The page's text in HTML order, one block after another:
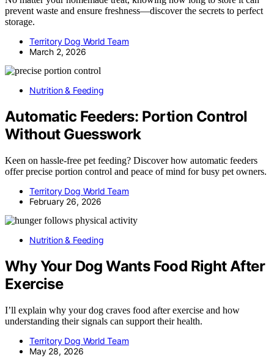
prevent waste and ensure freshness—discover the secrets to perfect
storage.
Territory Dog World Team
March 2, 2026
Nutrition & Feeding
Automatic Feeders: Portion Control
Without Guesswork
Keen on hassle-free pet feeding? Discover how automatic feeders
offer precise portion control and peace of mind for busy pet owners.
Territory Dog World Team
February 26, 2026
Nutrition & Feeding
Why Your Dog Wants Food Right After
Exercise
I’ll explain why your dog craves food after exercise and how
understanding their signals can support their health.
Territory Dog World Team
May 28, 2026